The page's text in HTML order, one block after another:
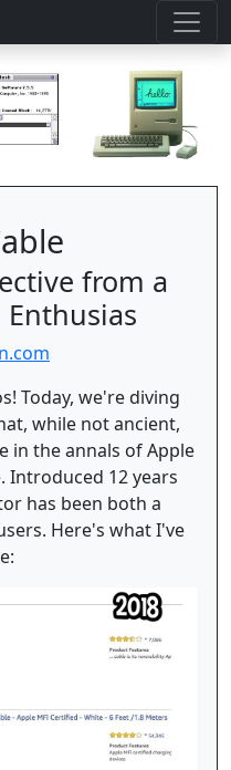
from a
Today, we're diving
while not ancient,
in the annals of Apple
Introduced 12 years
has been both a
Here's what I've